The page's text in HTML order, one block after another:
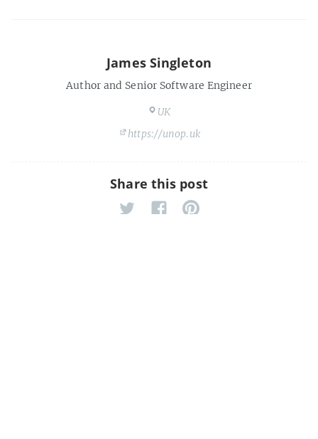
James Singleton
Author and Senior Software Engineer
UK
https://unop.uk
Share this post